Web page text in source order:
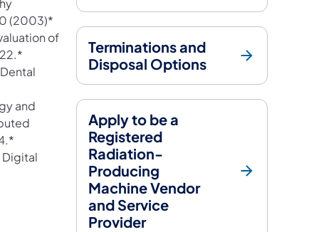
(2003)*
of
and
Digital
Terminations and
Disposal Options
Apply to be a
Registered
Radiation-
Producing
Machine Vendor
and Service
Provider